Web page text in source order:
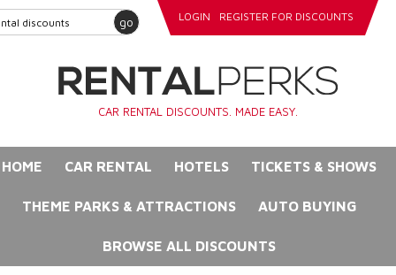
go LOGIN REGISTER FOR DISCOUNTS
CAR RENTAL DISCOUNTS. MADE EASY.
HOME CAR RENTAL HOTELS TICKETS & SHOWS
THEME PARKS & ATTRACTIONS AUTO BUYING
BROWSE ALL DISCOUNTS